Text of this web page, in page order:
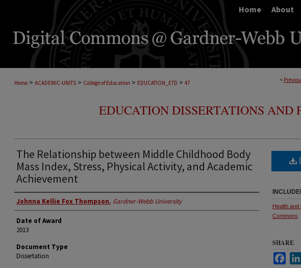
Home About
<
Home > ACADEMIC-UNITS > College of Education > EDUCATION_ETD > 47
EDUCATION DISSERTATIONS AND
The Relationship between Middle Childhood Body
Mass Index, Stress, Physical Activity, and Academic
Achievement
Author
Johnna Kellie Fox Thompson, Gardner-Webb University
Date of Award
2013
Document Type
Dissertation
Health and
Commons
SHARE